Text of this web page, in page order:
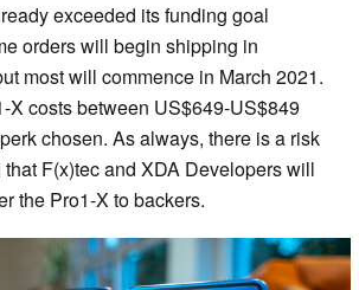
exceeded its funding goal
orders will begin shipping in
most will commence in March 2021.
X costs between US$649-US$849
chosen. As always, there is a risk
F(x)tec and XDA Developers will
the Pro1-X to backers.